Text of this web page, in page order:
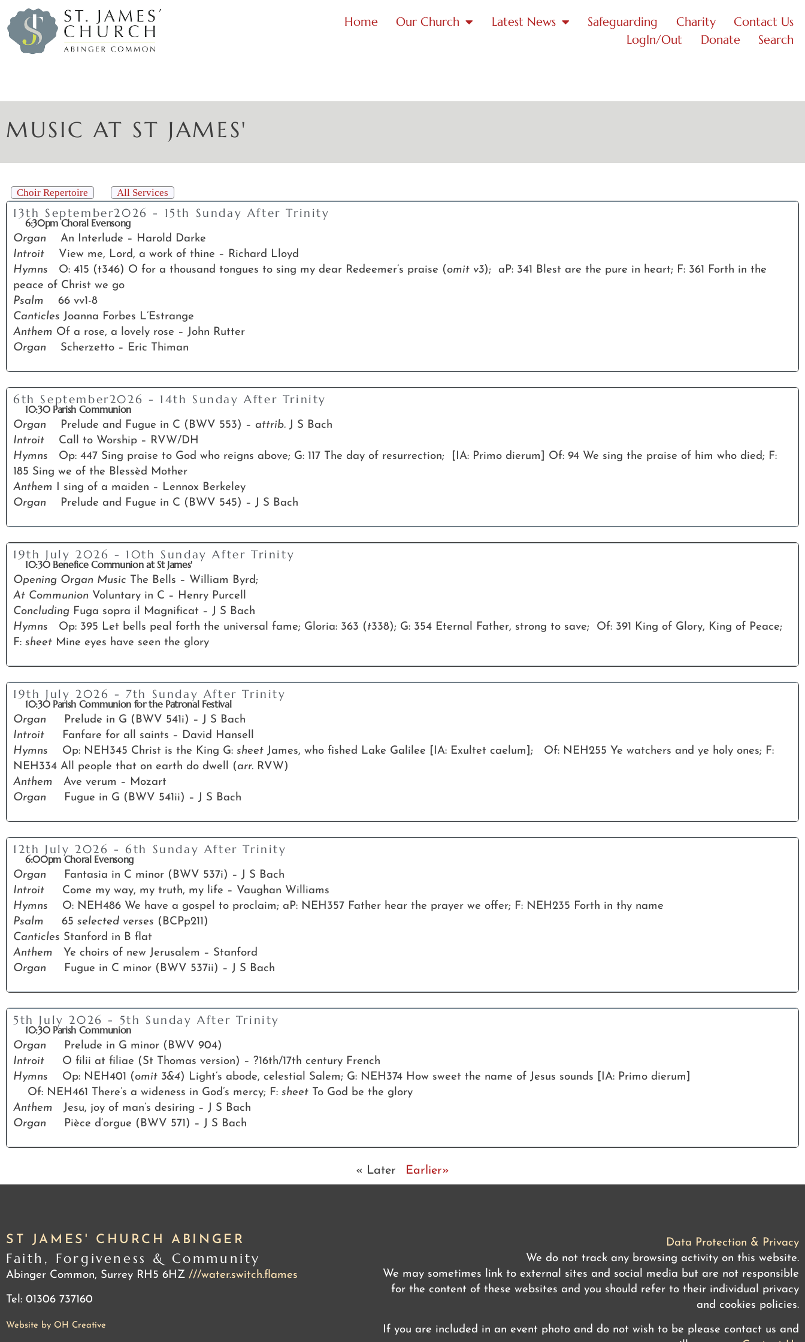
Home Our Church Latest News Safeguarding Charity
Contact Us
LogIn/Out
Donate Search
MUSIC AT ST JAMES'
Choir Repertoire All Services
13th September2026 - 15th Sunday After Trinity
6:30pm Choral Evensong
Organ An Interlude – Harold Darke
Introit View me, Lord, a work of thine – Richard Lloyd
Hymns O: 415 (t346) O for a thousand tongues to sing my dear Redeemer’s praise (omit v3); aP: 341 Blest are the pure in heart; F: 361 Forth in the
peace of Christ we go
Psalm 66 vv1-8
Canticles Joanna Forbes L’Estrange
Anthem Of a rose, a lovely rose – John Rutter
Organ Scherzetto – Eric Thiman
6th September2026 - 14th Sunday After Trinity
10:30 Parish Communion
Organ Prelude and Fugue in C (BWV 553) – attrib. J S Bach
Introit Call to Worship – RVW/DH
Hymns Op: 447 Sing praise to God who reigns above; G: 117 The day of resurrection; [IA: Primo dierum] Of: 94 We sing the praise of him who died; F:
185 Sing we of the Blessèd Mother
Anthem
I sing of a maiden – Lennox Berkeley
Organ Prelude and Fugue in C (BWV 545) – J S Bach
19th July 2026 - 10th Sunday After Trinity
10:30 Benefice Communion at St James'
Opening Organ Music The Bells – William Byrd;
At Communion Voluntary in C – Henry Purcell
Concluding Fuga sopra il Magnificat – J S Bach
Hymns Op: 395 Let bells peal forth the universal fame; Gloria: 363 (t338); G: 354 Eternal Father, strong to save; Of: 391 King of Glory, King of Peace;
F: sheet Mine eyes have seen the glory
19th July 2026 - 7th Sunday After Trinity
10:30 Parish Communion for the Patronal Festival
Organ
Prelude in G (BWV 541i) – J S Bach
Introit
Fanfare for all saints – David Hansell
Hymns Op: NEH345 Christ is the King G: sheet James, who fished Lake Galilee [IA: Exultet caelum]; Of: NEH255 Ye watchers and ye holy ones; F:
NEH334 All people that on earth do dwell (arr. RVW)
Anthem Ave verum – Mozart
Organ
Fugue in G (BWV 541ii) – J S Bach
12th July 2026 - 6th Sunday After Trinity
6:00pm Choral Evensong
Organ
Fantasia in C minor (BWV 537i) – J S Bach
Introit Come my way, my truth, my life – Vaughan Williams
Hymns O: NEH486 We have a gospel to proclaim; aP: NEH357 Father hear the prayer we offer; F: NEH235 Forth in thy name
Psalm 65 selected verses (BCPp211)
Canticles Stanford in B flat
Anthem Ye choirs of new Jerusalem – Stanford
Organ
Fugue in C minor (BWV 537ii) – J S Bach
5th July 2026 - 5th Sunday After Trinity
10:30 Parish Communion
Organ
Prelude in G minor (BWV 904)
Introit O filii at filiae (St Thomas version) – ?16th/17th century French
Hymns Op: NEH401 (omit 3&4) Light’s abode, celestial Salem; G: NEH374 How sweet the name of Jesus sounds [IA: Primo dierum]
Of: NEH461 There’s a wideness in God’s mercy; F: sheet To God be the glory
Anthem Jesu, joy of man’s desiring – J S Bach
Organ
Pièce d’orgue (BWV 571) – J S Bach
« Later Earlier»
ST JAMES' CHURCH ABINGER
Faith, Forgiveness & Community
Abinger Common, Surrey RH5 6HZ ///water.switch.flames
Tel: 01306 737160
Website by OH Creative
Data Protection & Privacy
We do not track any browsing activity on this website.
We may sometimes link to external sites and social media but are not responsible
for the content of these websites and you should refer to their individual privacy
and cookies policies.
If you are included in an event photo and do not wish to be please contact us and